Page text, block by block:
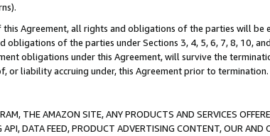
Agreement, all rights and obligations of the parties will be
obligations of the parties under Sections 3, 4, 5, 6, 7, 8, 10,
obligations under this Agreement, will survive the
or liability accruing under, this Agreement prior to termination.
THE AMAZON SITE, ANY PRODUCTS AND SERVICES
DATA FEED, PRODUCT ADVERTISING CONTENT, OUR